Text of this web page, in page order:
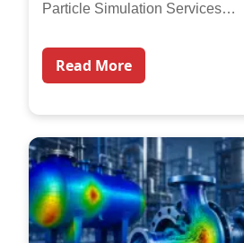
Particle Simulation Services…
Read More